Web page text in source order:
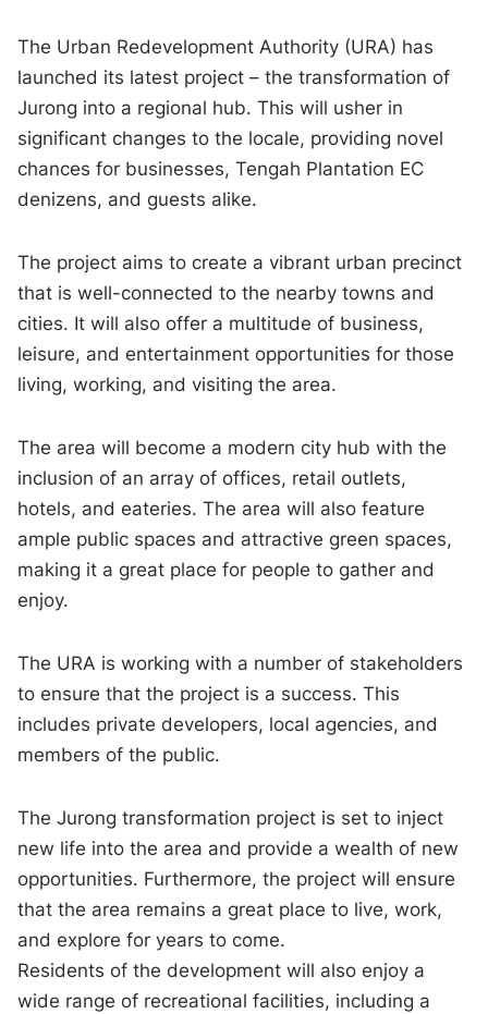
The Urban Redevelopment Authority (URA) has
launched its latest project – the transformation of
Jurong into a regional hub. This will usher in
significant changes to the locale, providing novel
chances for businesses, Tengah Plantation EC
denizens, and guests alike.
The project aims to create a vibrant urban precinct
that is well-connected to the nearby towns and
cities. It will also offer a multitude of business,
leisure, and entertainment opportunities for those
living, working, and visiting the area.
The area will become a modern city hub with the
inclusion of an array of offices, retail outlets,
hotels, and eateries. The area will also feature
ample public spaces and attractive green spaces,
making it a great place for people to gather and
enjoy.
The URA is working with a number of stakeholders
to ensure that the project is a success. This
includes private developers, local agencies, and
members of the public.
The Jurong transformation project is set to inject
new life into the area and provide a wealth of new
opportunities. Furthermore, the project will ensure
that the area remains a great place to live, work,
and explore for years to come.
Residents of the development will also enjoy a
wide range of recreational facilities, including a